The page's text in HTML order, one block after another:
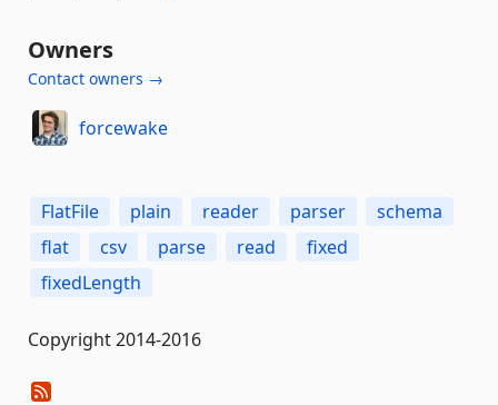
Owners
Contact owners →
forcewake
FlatFile plain reader parser
schema
flat
csv parse read
fixed
fixedLength
Copyright 2014-2016